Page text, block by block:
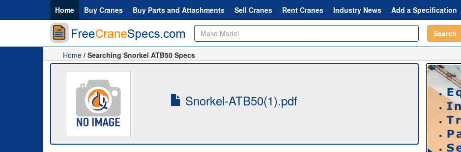
Home Buy Cranes Buy Parts and Attachments Sell Cranes Rent Cranes Industry News Add a Specification
Search
Home / Searching Snorkel ATB50 Specs
Snorkel-ATB50(1).pdf